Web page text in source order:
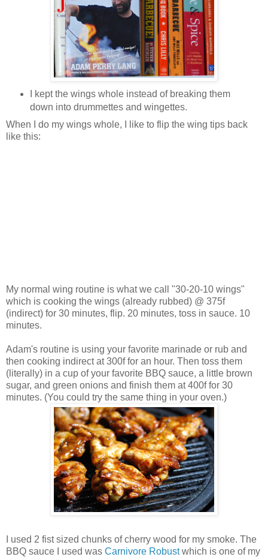
I kept the wings whole instead of breaking them
down into drummettes and wingettes.
When I do my wings whole, I like to flip the wing tips back
like this:
My normal wing routine is what we call "30-20-10 wings"
which is cooking the wings (already rubbed) @ 375f
(indirect) for 30 minutes, flip. 20 minutes, toss in sauce. 10
minutes.
Adam's routine is using your favorite marinade or rub and
then cooking indirect at 300f for an hour. Then toss them
(literally) in a cup of your favorite BBQ sauce, a little brown
sugar, and green onions and finish them at 400f for 30
minutes. (You could try the same thing in your oven.)
I used 2 fist sized chunks of cherry wood for my smoke. The
BBQ sauce I used was Carnivore Robustwhich is one of my